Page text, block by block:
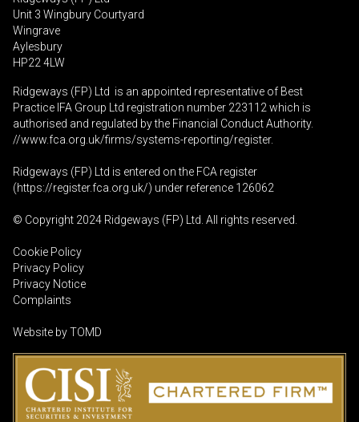
Unit 3 Wingbury Courtyard
Wingrave
Aylesbury
HP22 4LW
Ridgeways (FP) Ltd is an appointed representative of Best
Practice IFA Group Ltd registration number 223112 which is
authorised and regulated by the Financial Conduct Authority.
//www.fca.org.uk/firms/systems-reporting/register.
Ridgeways (FP) Ltd is entered on the FCA register
(https://register.fca.org.uk/) under reference 126062
© Copyright 2024 Ridgeways (FP) Ltd. All rights reserved.
Cookie Policy
Privacy Policy
Privacy Notice
Complaints
Website byTOMD